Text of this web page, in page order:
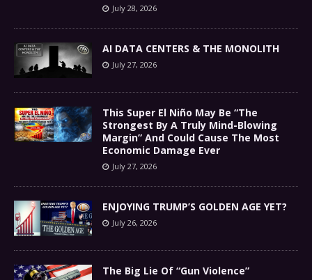
July 28, 2026
AI DATA CENTERS & THE MONOLITH
July 27, 2026
This Super El Niño May Be “The
Strongest By A Truly Mind-Blowing
Margin” And Could Cause The Most
Economic Damage Ever
July 27, 2026
ENJOYING TRUMP’S GOLDEN AGE YET?
July 26, 2026
The Big Lie Of “Gun Violence”